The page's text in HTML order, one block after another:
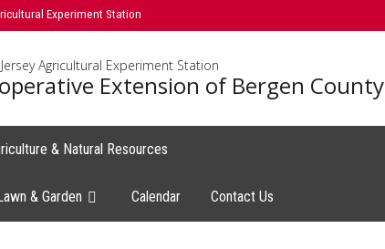
Experiment Station
Agricultural Experiment Station
Extension of Bergen County
& Natural Resources
& Garden Calendar Contact Us